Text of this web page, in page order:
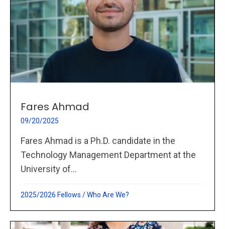
Fares Ahmad
09/20/2025
Fares Ahmad is a Ph.D. candidate in the
Technology Management Department at the
University of...
2025/2026 Fellows /Who Are We?